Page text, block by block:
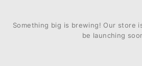
Something big is brewing! Our store
be launching